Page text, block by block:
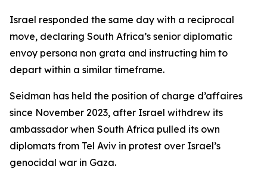
Israel responded the same day with a reciprocal
move, declaring South Africa’s senior diplomatic
envoy persona non grata and instructing him to
depart within a similar timeframe.
Seidman has held the position of charge d’affaires
since November 2023, after Israel withdrew its
ambassador when South Africa pulled its own
diplomats from Tel Aviv in protest over Israel’s
genocidal war in Gaza.